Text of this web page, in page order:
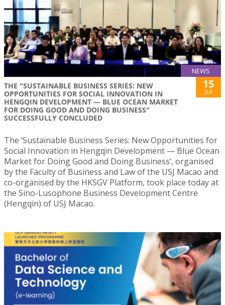
NEWS
THE "SUSTAINABLE BUSINESS SERIES: NEW
OPPORTUNITIES FOR SOCIAL INNOVATION IN
HENGQIN DEVELOPMENT — BLUE OCEAN MARKET
FOR DOING GOOD AND DOING BUSINESS"
SUCCESSFULLY CONCLUDED
15
Jul
The ‘Sustainable Business Series: New Opportunities for
Social Innovation in Hengqin Development — Blue Ocean
Market for Doing Good and Doing Business’, organised
by the Faculty of Business and Law of the USJ Macao and
co-organised by the HKSGV Platform, took place today at
the Sino-Lusophone Business Development Centre
(Hengqin) of USJ Macao.